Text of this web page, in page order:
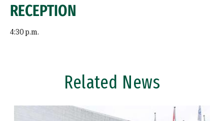
RECEPTION
4:30 p.m.
Related News